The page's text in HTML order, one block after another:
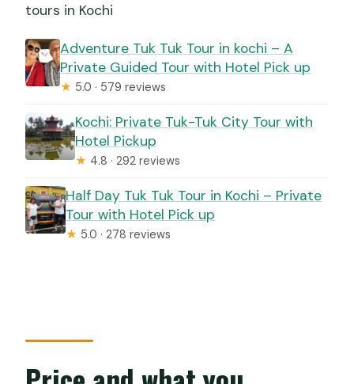
tours in Kochi
Adventure Tuk Tuk Tour in kochi – A
Private Guided Tour with Hotel Pick up
★ 5.0 · 579 reviews
Kochi: Private Tuk-Tuk City Tour with
Hotel Pickup
★ 4.8 · 292 reviews
Half Day Tuk Tuk Tour in Kochi – Private
Tour with Hotel Pick up
★ 5.0 · 278 reviews